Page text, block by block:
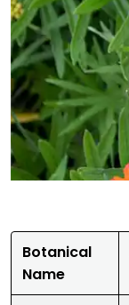
Botanical
Name